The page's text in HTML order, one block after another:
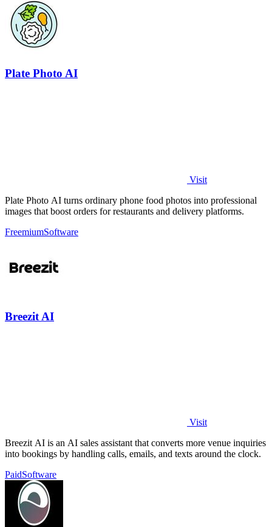
Plate Photo AI
Visit
Plate Photo AI turns ordinary phone food photos into professional
images that boost orders for restaurants and delivery platforms.
FreemiumSoftware
Breezit AI
Visit
Breezit AI is an AI sales assistant that converts more venue inquiries
into bookings by handling calls, emails, and texts around the clock.
PaidSoftware